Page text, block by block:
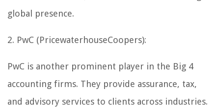
global presence.
2. PwC (PricewaterhouseCoopers):
PwC is another prominent player in the Big 4
accounting firms. They provide assurance, tax,
and advisory services to clients across industries.